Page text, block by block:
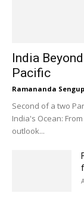
India
Pacific
Ramananda
Second of a two
India's Ocean:
outlook...